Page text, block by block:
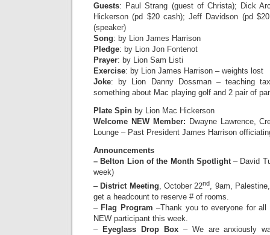
Guests: Paul Strang (guest of Christa); Dick
Hickerson (pd $20 cash); Jeff Davidson (pd
(speaker)
Song: by Lion James Harrison
Pledge: by Lion Jon Fontenot
Prayer: by Lion Sam Listi
Exercise: by Lion James Harrison – weights lost
Joke: by Lion Danny Dossman – teaching
something about Mac playing golf and 2 pair of
Plate Spin by Lion Mac Hickerson
Welcome NEW Member: Dwayne Lawrence,
Lounge – Past President James Harrison
Announcements
– Belton Lion of the Month Spotlight– David
week)
– District Meeting, October 22nd, 9am,
get a headcount to reserve # of rooms.
– Flag Program –Thank you to everyone for
NEW participant this week.
– Eyeglass Drop Box– We are anxiously